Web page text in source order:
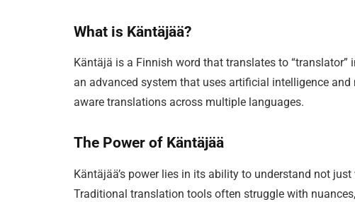
What is Käntäjää?
Käntäjä is a Finnish word that translates to “translator”
an advanced system that uses artificial intelligence
aware translations across multiple languages.
The Power of Käntäjää
Käntäjää’s power lies in its ability to understand not
Traditional translation tools often struggle with